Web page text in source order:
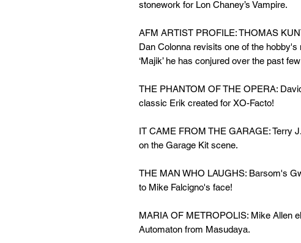
stonework for Lon Chaney’s Vampire.
AFM ARTIST PROFILE: THOMAS
Dan Colonna revisits one of the
‘Majik’ he has conjured over the past
THE PHANTOM OF THE OPERA:
classic Erik created for XO-Facto!
IT CAME FROM THE GARAGE: Terry
on the Garage Kit scene.
THE MAN WHO LAUGHS: Barsom's
to Mike Falcigno's face!
MARIA OF METROPOLIS: Mike Allen
Automaton from Masudaya.